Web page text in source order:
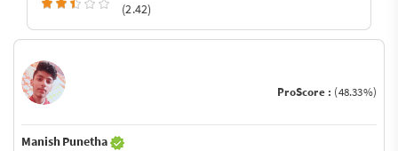
(2.42)
ProScore : (48.33%)
Manish Punetha